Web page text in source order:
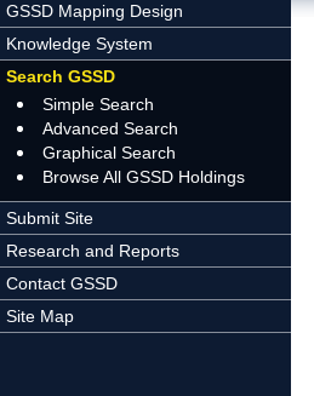
GSSD Mapping Design
Knowledge System
Search GSSD
Simple Search
Advanced Search
Graphical Search
Browse All GSSD Holdings
Submit Site
Research and Reports
Contact GSSD
Site Map